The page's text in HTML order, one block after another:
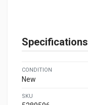
Specifications
CONDITION
New
SKU